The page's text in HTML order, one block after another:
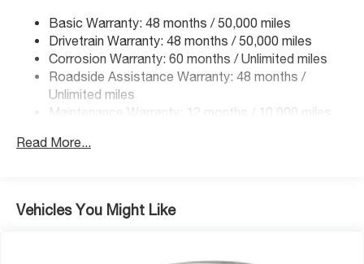
Strut Front Suspension w/Coil Springs
Strut Rear Suspension w/Coil Springs
Regenerative 4-Wheel Disc Brakes w/4-Wheel ABS,
Front Vented Discs, Brake Assist, Hill Hold Control
and Electric Parking Brake
Basic Warranty: 48 months / 50,000 miles
Drivetrain Warranty: 48 months / 50,000 miles
Corrosion Warranty: 60 months / Unlimited miles
Roadside Assistance Warranty: 48 months /
Unlimited miles
Maintenance Warranty: 12 months / 10,000 miles
Read More...
Vehicles You Might Like